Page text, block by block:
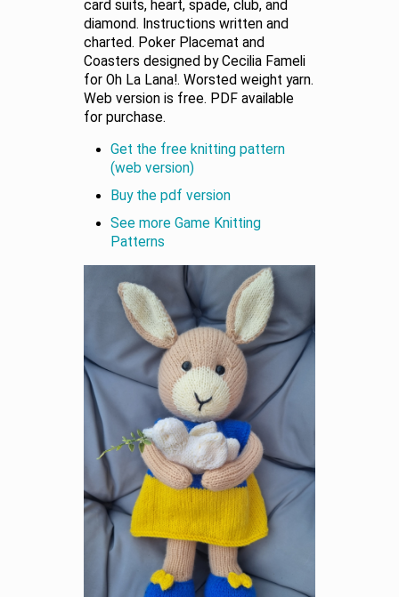
card suits, heart, spade, club, and
diamond. Instructions written and
charted. Poker Placemat and
Coasters designed by Cecilia Fameli
for Oh La Lana!. Worsted weight yarn.
Web version is free. PDF available
for purchase.
Get the free knitting pattern
(web version)
Buy the pdf version
See more Game Knitting
Patterns